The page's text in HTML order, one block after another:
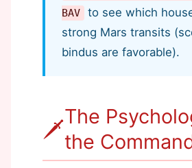
BAV
to see which
strong Mars transits
bindus are favorable).
🗡️
The
the